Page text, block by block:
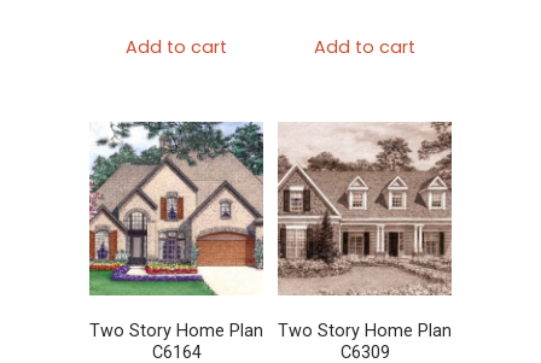
Add to cart Add to cart
Two Story Home Plan
C6164
Two Story Home Plan
C6309